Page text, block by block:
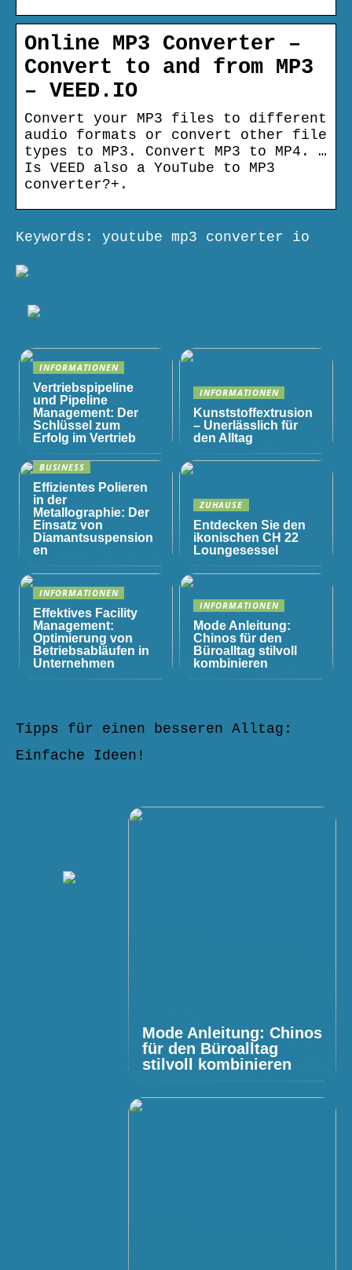
Online MP3 Converter –
Convert to and from MP3
– VEED.IO
Convert your MP3 files to different
audio formats or convert other file
types to MP3. Convert MP3 to MP4. …
Is VEED also a YouTube to MP3
converter?+.
Keywords: youtube mp3 converter io
INFORMATIONEN
Vertriebspipeline
und Pipeline
Management: Der
Schlüssel zum
Erfolg im Vertrieb
INFORMATIONEN
Kunststoffextrusion
– Unerlässlich für
den Alltag
BUSINESS
Effizientes Polieren
in der
Metallographie: Der
Einsatz von
Diamantsuspension
en
ZUHAUSE
Entdecken Sie den
ikonischen CH 22
Loungesessel
INFORMATIONEN
Effektives Facility
Management:
Optimierung von
Betriebsabläufen in
Unternehmen
INFORMATIONEN
Mode Anleitung:
Chinos für den
Büroalltag stilvoll
kombinieren
Tipps für einen besseren Alltag:
Einfache Ideen!
Mode Anleitung: Chinos
für den Büroalltag
stilvoll kombinieren